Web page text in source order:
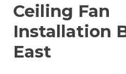
Ceiling Fan
Installation
East